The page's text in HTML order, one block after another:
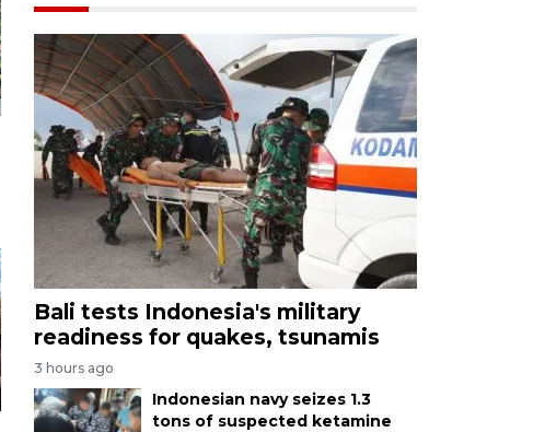
Bali tests Indonesia's military
readiness for quakes, tsunamis
3 hours ago
Indonesian navy seizes 1.3
tons of suspected ketamine